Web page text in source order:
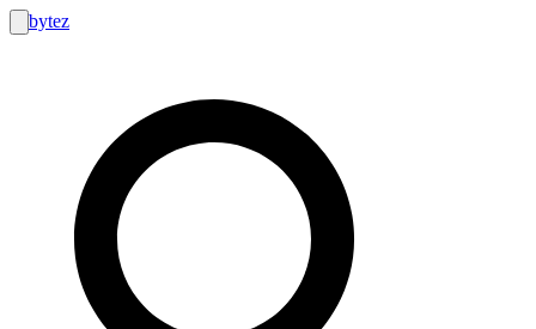
bytez